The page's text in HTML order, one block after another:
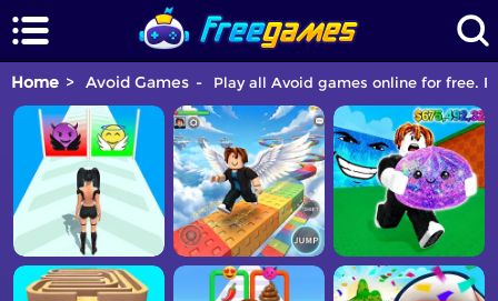
Home Avoid Games Play all Avoid games online for free.